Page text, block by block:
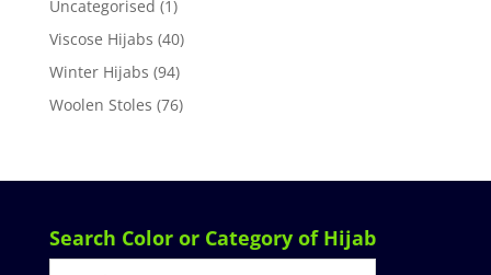
Uncategorised (1)
Viscose Hijabs (40)
Winter Hijabs (94)
Woolen Stoles (76)
Search Color or Category of Hijab